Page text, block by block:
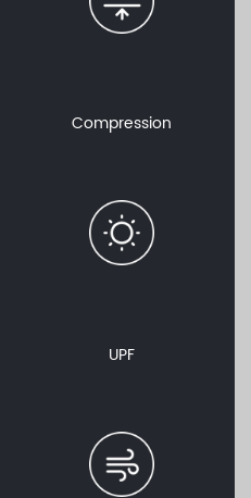
Compression
UPF